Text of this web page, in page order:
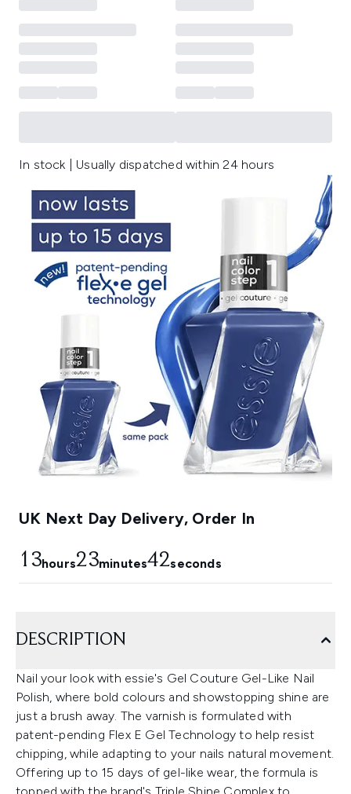
In stock | Usually dispatched within 24 hours
UK Next Day Delivery, Order In
13hours23minutes41seconds
DESCRIPTION
Nail your look with essie's Gel Couture Gel-Like Nail
Polish, where bold colours and showstopping shine are
just a brush away. The varnish is formulated with
patent-pending Flex E Gel Technology to help resist
chipping, while adapting to your nails natural movement.
Offering up to 15 days of gel-like wear, the formula is